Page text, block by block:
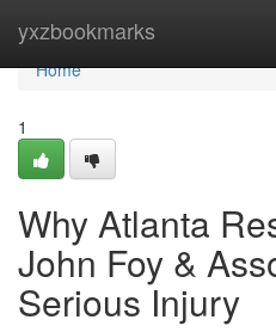
yxzbookmarks
Home
Home
1
Why Atlanta
John Foy &
Serious Injury